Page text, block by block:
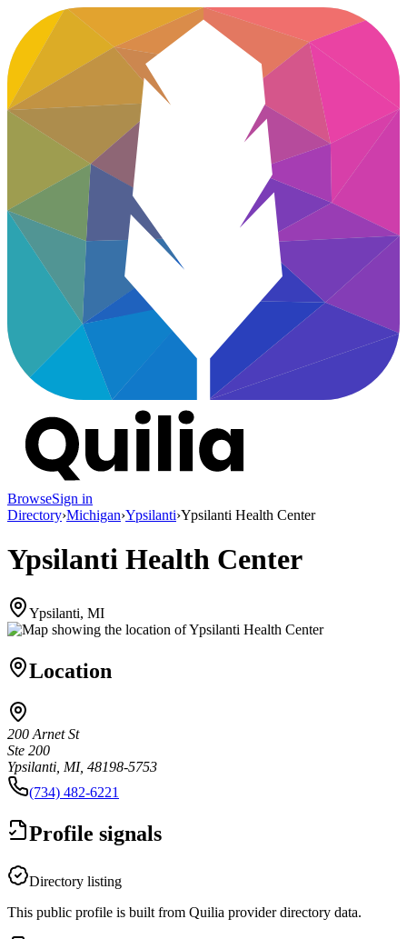
BrowseSign in
Directory›Michigan›Ypsilanti›Ypsilanti Health Center
Ypsilanti Health Center
Ypsilanti, MI
Location
200 Arnet St
Ste 200
Ypsilanti, MI, 48198-5753
(734) 482-6221
Profile signals
Directory listing
This public profile is built from Quilia provider directory data.